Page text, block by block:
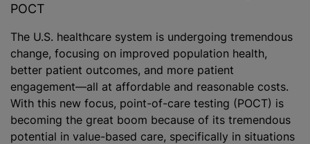
POCT
The U.S. healthcare system is undergoing tremendous
change, focusing on improved population health,
better patient outcomes, and more patient
engagement—all at affordable and reasonable costs.
With this new focus, point-of-care testing (POCT) is
becoming the great boom because of its tremendous
potential in value-based care, specifically in situations